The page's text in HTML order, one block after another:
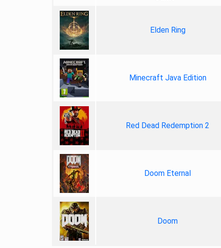
Elden Ring
Minecraft Java Edition
Red Dead Redemption 2
Doom Eternal
Doom